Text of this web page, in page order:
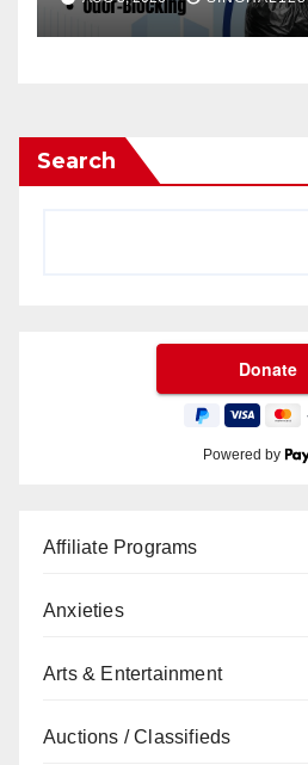
Search
Powered by
Affiliate Programs
Anxieties
Arts & Entertainment
Auctions / Classifieds